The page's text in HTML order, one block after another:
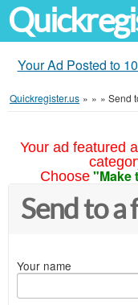
Your Ad Posted to
Quickregister.us » » » Send
Your ad featured
Choose "Make
Send to a
Your name